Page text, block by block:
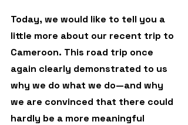
Today, we would like to tell you a
little more about our recent trip to
Cameroon. This road trip once
again clearly demonstrated to us
why we do what we do—and why
we are convinced that there could
hardly be a more meaningful